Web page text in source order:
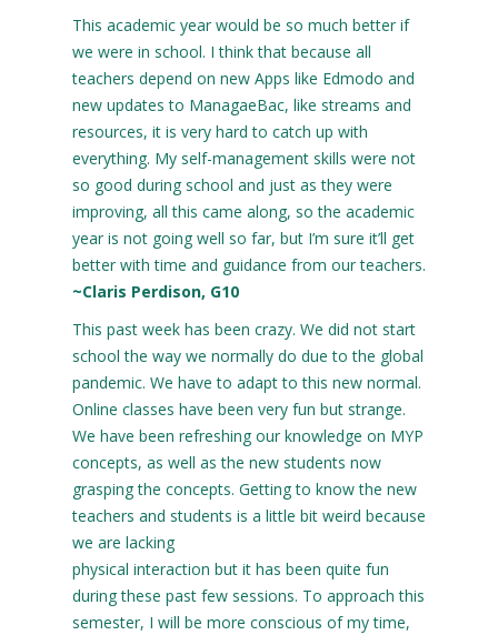
This academic year would be so much better if
we were in school. I think that because all
teachers depend on new Apps like Edmodo and
new updates to ManagaeBac, like streams and
resources, it is very hard to catch up with
everything. My self-management skills were not
so good during school and just as they were
improving, all this came along, so the academic
year is not going well so far, but I’m sure it’ll get
better with time and guidance from our teachers.
~Claris Perdison, G10
This past week has been crazy. We did not start
school the way we normally do due to the global
pandemic. We have to adapt to this new normal.
Online classes have been very fun but strange.
We have been refreshing our knowledge on MYP
concepts, as well as the new students now
grasping the concepts. Getting to know the new
teachers and students is a little bit weird because
we are lacking
physical interaction but it has been quite fun
during these past few sessions. To approach this
semester, I will be more conscious of my time,